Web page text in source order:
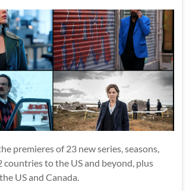
premieres of 23 new series, seasons,
countries to the US and beyond, plus
US and Canada.